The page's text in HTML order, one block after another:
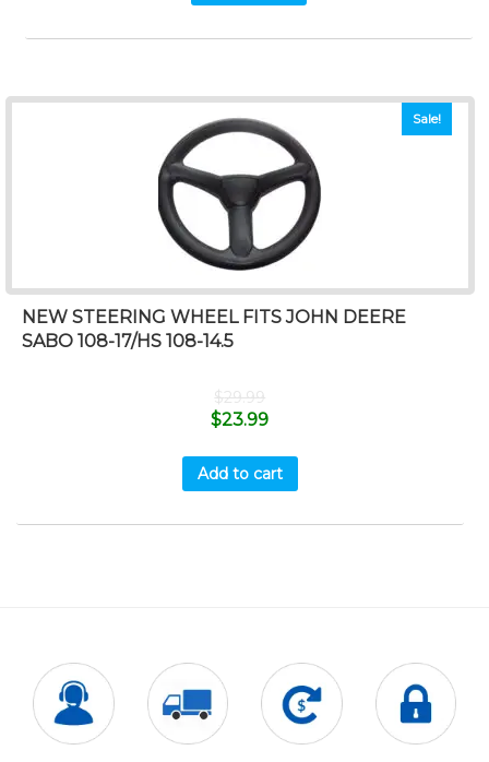
Sale!
NEW STEERING WHEEL FITS JOHN DEERE
SABO 108-17/HS 108-14.5
$29.99
$23.99
Add to cart